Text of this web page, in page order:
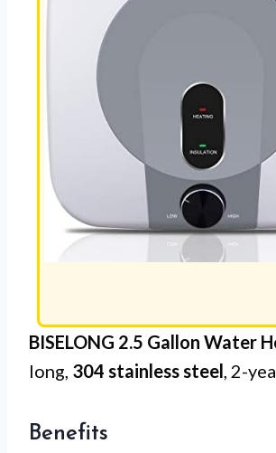
BISELONG 2.5 Gallon Water
long, 304 stainless steel , 2-
Benefits